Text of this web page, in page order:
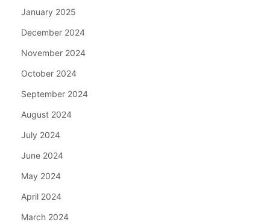
January 2025
December 2024
November 2024
October 2024
September 2024
August 2024
July 2024
June 2024
May 2024
April 2024
March 2024